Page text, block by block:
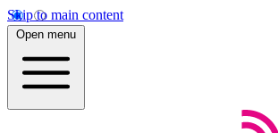
Skip to main content
Open menu